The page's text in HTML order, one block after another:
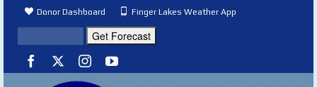
Donor Dashboard Finger Lakes Weather App